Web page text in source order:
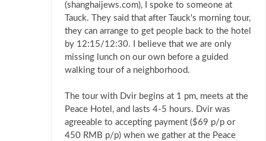
(shanghaijews.com), I spoke to someone at
Tauck. They said that after Tauck's morning tour,
they can arrange to get people back to the hotel
by 12:15/12:30. I believe that we are only
missing lunch on our own before a guided
walking tour of a neighborhood.
The tour with Dvir begins at 1 pm, meets at the
Peace Hotel, and lasts 4-5 hours. Dvir was
agreeable to accepting payment ($69 p/p or
450 RMB p/p) when we gather at the Peace